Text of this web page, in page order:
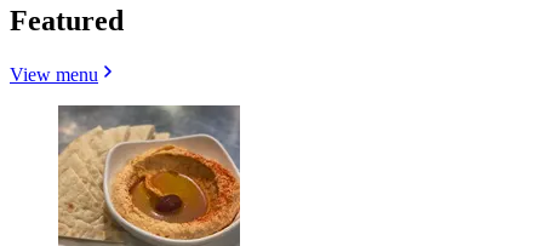
Featured
View menu